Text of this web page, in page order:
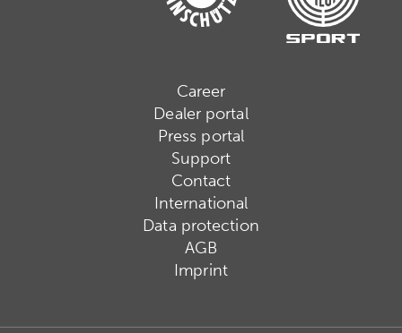
Career
Dealer portal
Press portal
Support
Contact
International
Data protection
AGB
Imprint